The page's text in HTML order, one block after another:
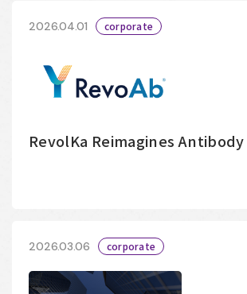
2026.04.01 corporate
RevolKa Reimagines
2026.03.06 corporate